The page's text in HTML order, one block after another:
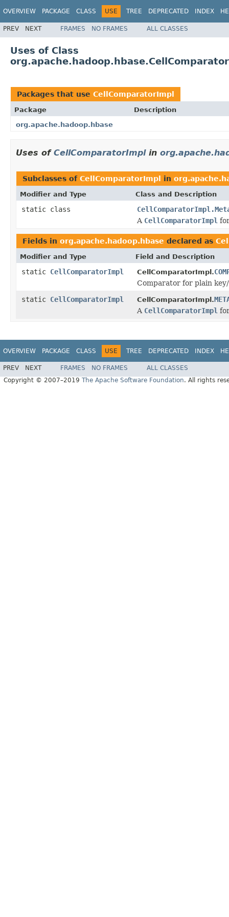
OVERVIEW PACKAGE CLASS USE TREE DEPRECATED INDEX
PREV NEXT FRAMES NO FRAMES ALL CLASSES
Uses of Class
Packages that use CellComparatorImpl
Package
Description
org.apache.hadoop.hbase
Uses of CellComparatorImplin
Subclasses of CellComparatorImpl in
Modifier and Type Class and Description
static class
A CellComparatorImpl
Fields in org.apache.hadoop.hbase declared as
Modifier and Type Field and Description
static CellComparatorImpl CellComparatorImpl.
Comparator for plain
static CellComparatorImpl CellComparatorImpl.
A CellComparatorImpl
OVERVIEW PACKAGE CLASS USE TREE DEPRECATED INDEX
PREV NEXT FRAMES NO FRAMES
ALL CLASSES
Copyright © 2007–2019 The Apache Software Foundation. All rights